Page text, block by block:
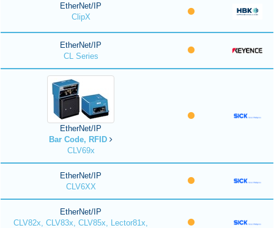
EtherNet/IP
ClipX
EtherNet/IP
CL Series
EtherNet/IP
Bar Code, RFID
CLV69x
EtherNet/IP
CLV6XX
EtherNet/IP
CLV82x, CLV83x, CLV85x, Lector81x,